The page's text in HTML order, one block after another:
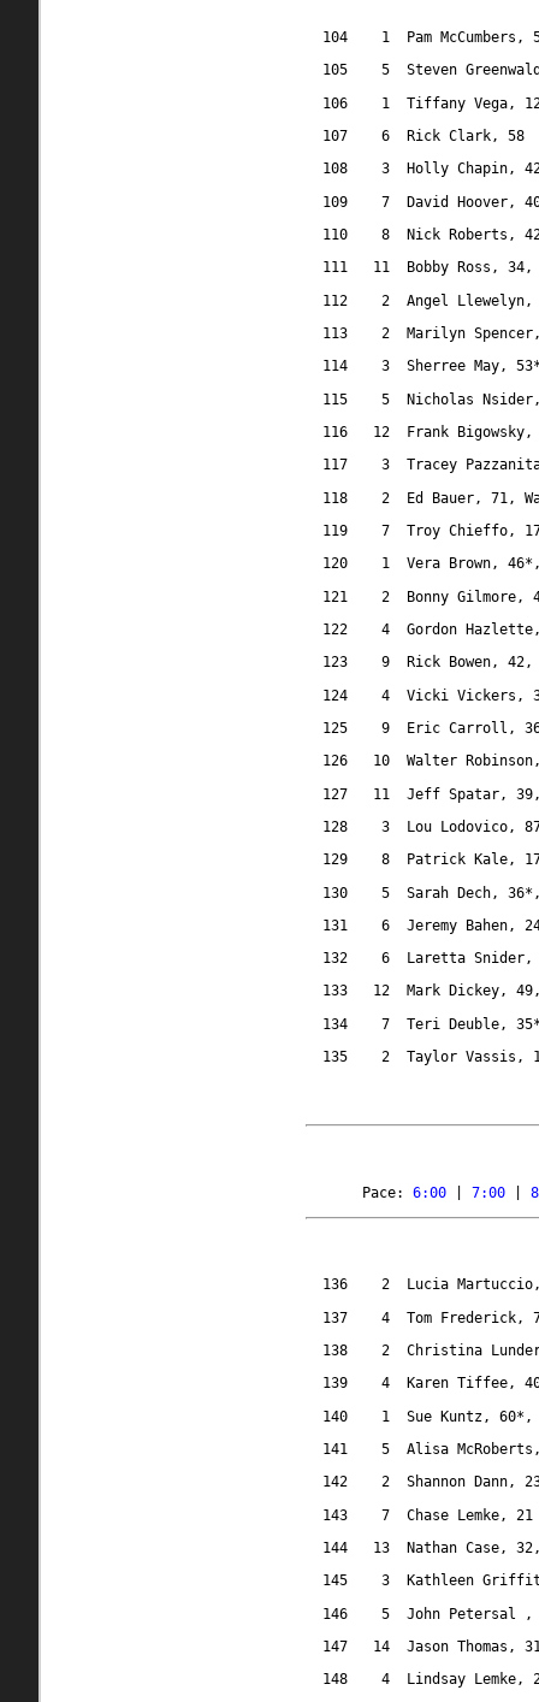
104 1
Pam
105
5
Steven
106
1
Tiffany Vega,
107
6
Rick Clark, 58
108
3
Holly Chapin,
109
7
David Hoover,
110
8
Nick Roberts,
111
11
Bobby Ross,
112
2
Angel
113
2
Marilyn
114
3
Sherree May,
115
5
Nicholas
116
12
Frank Bigowsky,
117
3
Tracey
118
2
Ed Bauer, 71,
119
7
Troy Chieffo,
120
1
Vera Brown,
121
2
Bonny Gilmore,
122
4
Gordon
123
9
Rick Bowen,
124
4
Vicki Vickers,
125
9
Eric Carroll,
126
10
Walter
127
11
Jeff Spatar, 39,
128
3
Lou Lodovico,
129
8
Patrick Kale,
130
5
Sarah Dech,
131
6
Jeremy Bahen,
132
6
Laretta Snider,
133
12
Mark Dickey, 49,
134
7
Teri Deuble,
135
2 Taylor Vassis,
Pace: 6:00 7:00
136 2
Lucia
137
4
Tom Frederick,
138
2
Christina
139
4
Karen Tiffee,
140
1
Sue Kuntz, 60*,
141
5
Alisa
142
2
Shannon Dann,
143
7
Chase Lemke, 21
144
13
Nathan Case,
145
3
Kathleen
146
5
John Petersal ,
147
14
Jason Thomas,
148
4
Lindsay Lemke,